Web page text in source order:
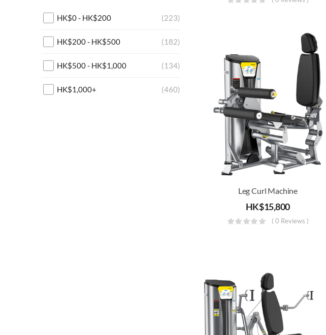
HK$0- HK$200 (223)
HK$200- HK$500 (182)
HK$500- HK$1,000 (134)
HK$1,000+ (460)
Leg Curl Machine
HK$15,800
( 0 Reviews )